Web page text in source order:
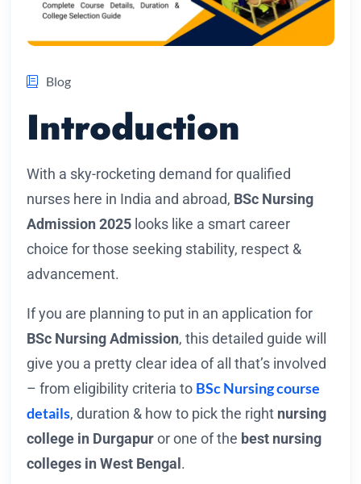
Blog
Introduction
With a sky-rocketing demand for qualified
nurses here in India and abroad, BSc Nursing
Admission 2025 looks like a smart career
choice for those seeking stability, respect &
advancement.
If you are planning to put in an application for
BSc Nursing Admission, this detailed guide will
give you a pretty clear idea of all that’s involved
– from eligibility criteria to BSc Nursing course
details, duration & how to pick the right nursing
college in Durgapuror one of the best nursing
colleges in West Bengal .